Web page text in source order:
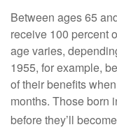
Between ages 65
receive 100 percent
age varies,
1955, for example,
of their benefits
months. Those born
before they’ll